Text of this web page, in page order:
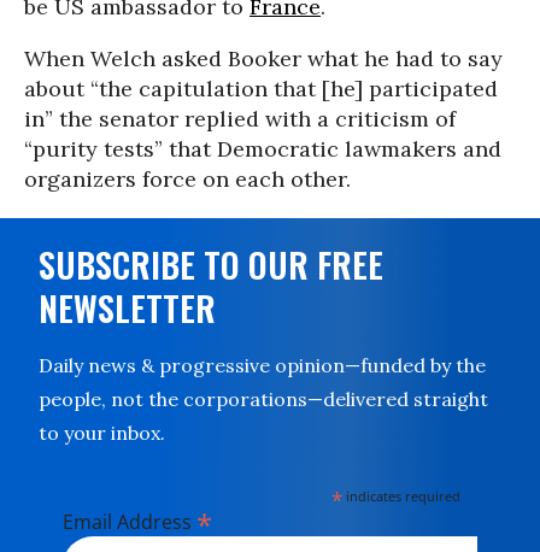
be US ambassador to France.
When Welch asked Booker what he had to say
about “the capitulation that [he] participated
in” the senator replied with a criticism of
“purity tests” that Democratic lawmakers and
organizers force on each other.
SUBSCRIBE TO OUR FREE
NEWSLETTER
Daily news & progressive opinion—funded by the
people, not the corporations—delivered straight
to your inbox.
* indicates required
Email Address *